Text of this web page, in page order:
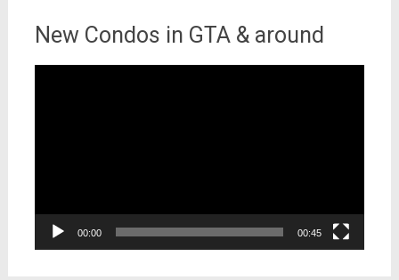
New Condos in GTA & around
00:00 00:45